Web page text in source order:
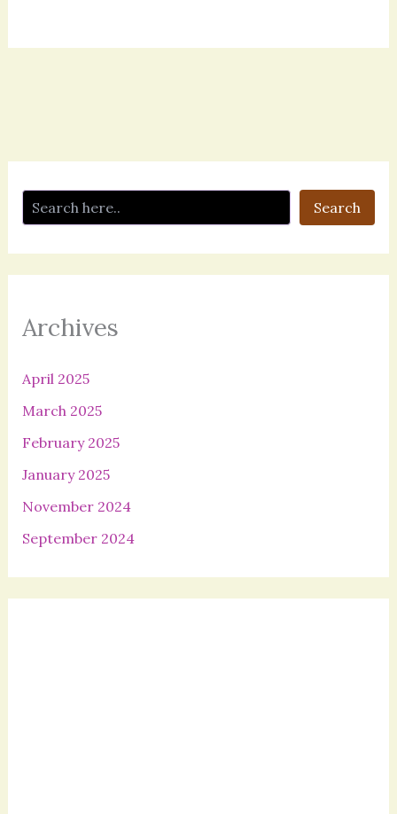
Search
Archives
April 2025
March 2025
February 2025
January 2025
November 2024
September 2024